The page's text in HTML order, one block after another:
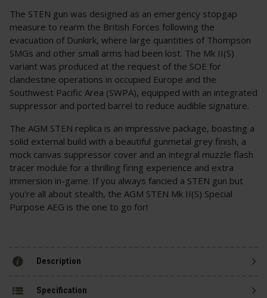
The STEN gun was designed as an emergency stopgap
measure to rearm the British Forces following the
evacuation of Dunkirk, where large quantities of Thompson
SMGs and other small arms had been lost. The Mk II(S)
variant was produced at the request of the SOE for
clandestine operations in occupied Europe and the
Southwest Pacific Area (SWPA), equipped with an integrated
suppressor and ported barrel to reduce audible signature.
The AGM STEN replica is an impressive package, boasting a
solid external build with a beautiful gunmetal grey finish, a
mock canvas suppressor cover and an integral muzzle flash
tracer module for a thrilling firing experience and extra
immersion in-game. If you always fancied a STEN gun but
you're all about stealth, the AGM STEN Mk II(S) Special
Purpose AEG is the one to go for!
Description
Specification